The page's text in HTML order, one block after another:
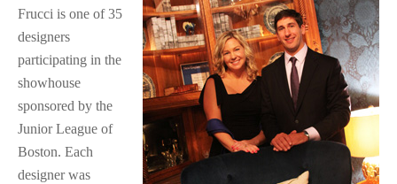
Frucci is one of 35
designers
participating in the
showhouse
sponsored by the
Junior League of
Boston. Each
designer was